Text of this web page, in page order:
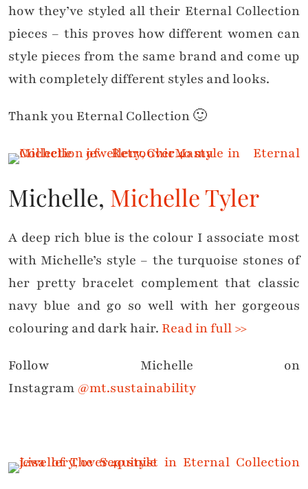
how they’ve styled all their Eternal Collection
pieces – this proves how different women can
style pieces from the same brand and come up
with completely different styles and looks.
Thank you Eternal Collection 🙂
Michelle, Michelle Tyler
A deep rich blue is the colour I associate most
with Michelle’s style – the turquoise stones of
her pretty bracelet complement that classic
navy blue and go so well with her gorgeous
colouring and dark hair. Read in full >>
Follow Michelle on
Instagram @mt.sustainability